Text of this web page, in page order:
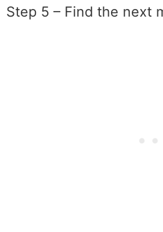
Step 5 – Find the next